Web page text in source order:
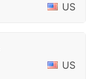
US
US